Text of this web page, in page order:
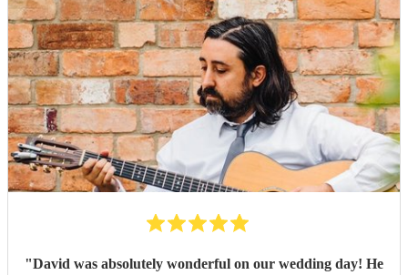
"David was absolutely wonderful on our wedding day! He